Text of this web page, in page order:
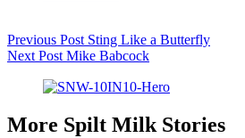
Previous Post Sting Like a Butterfly
Next Post Mike Babcock
More Spilt Milk Stories